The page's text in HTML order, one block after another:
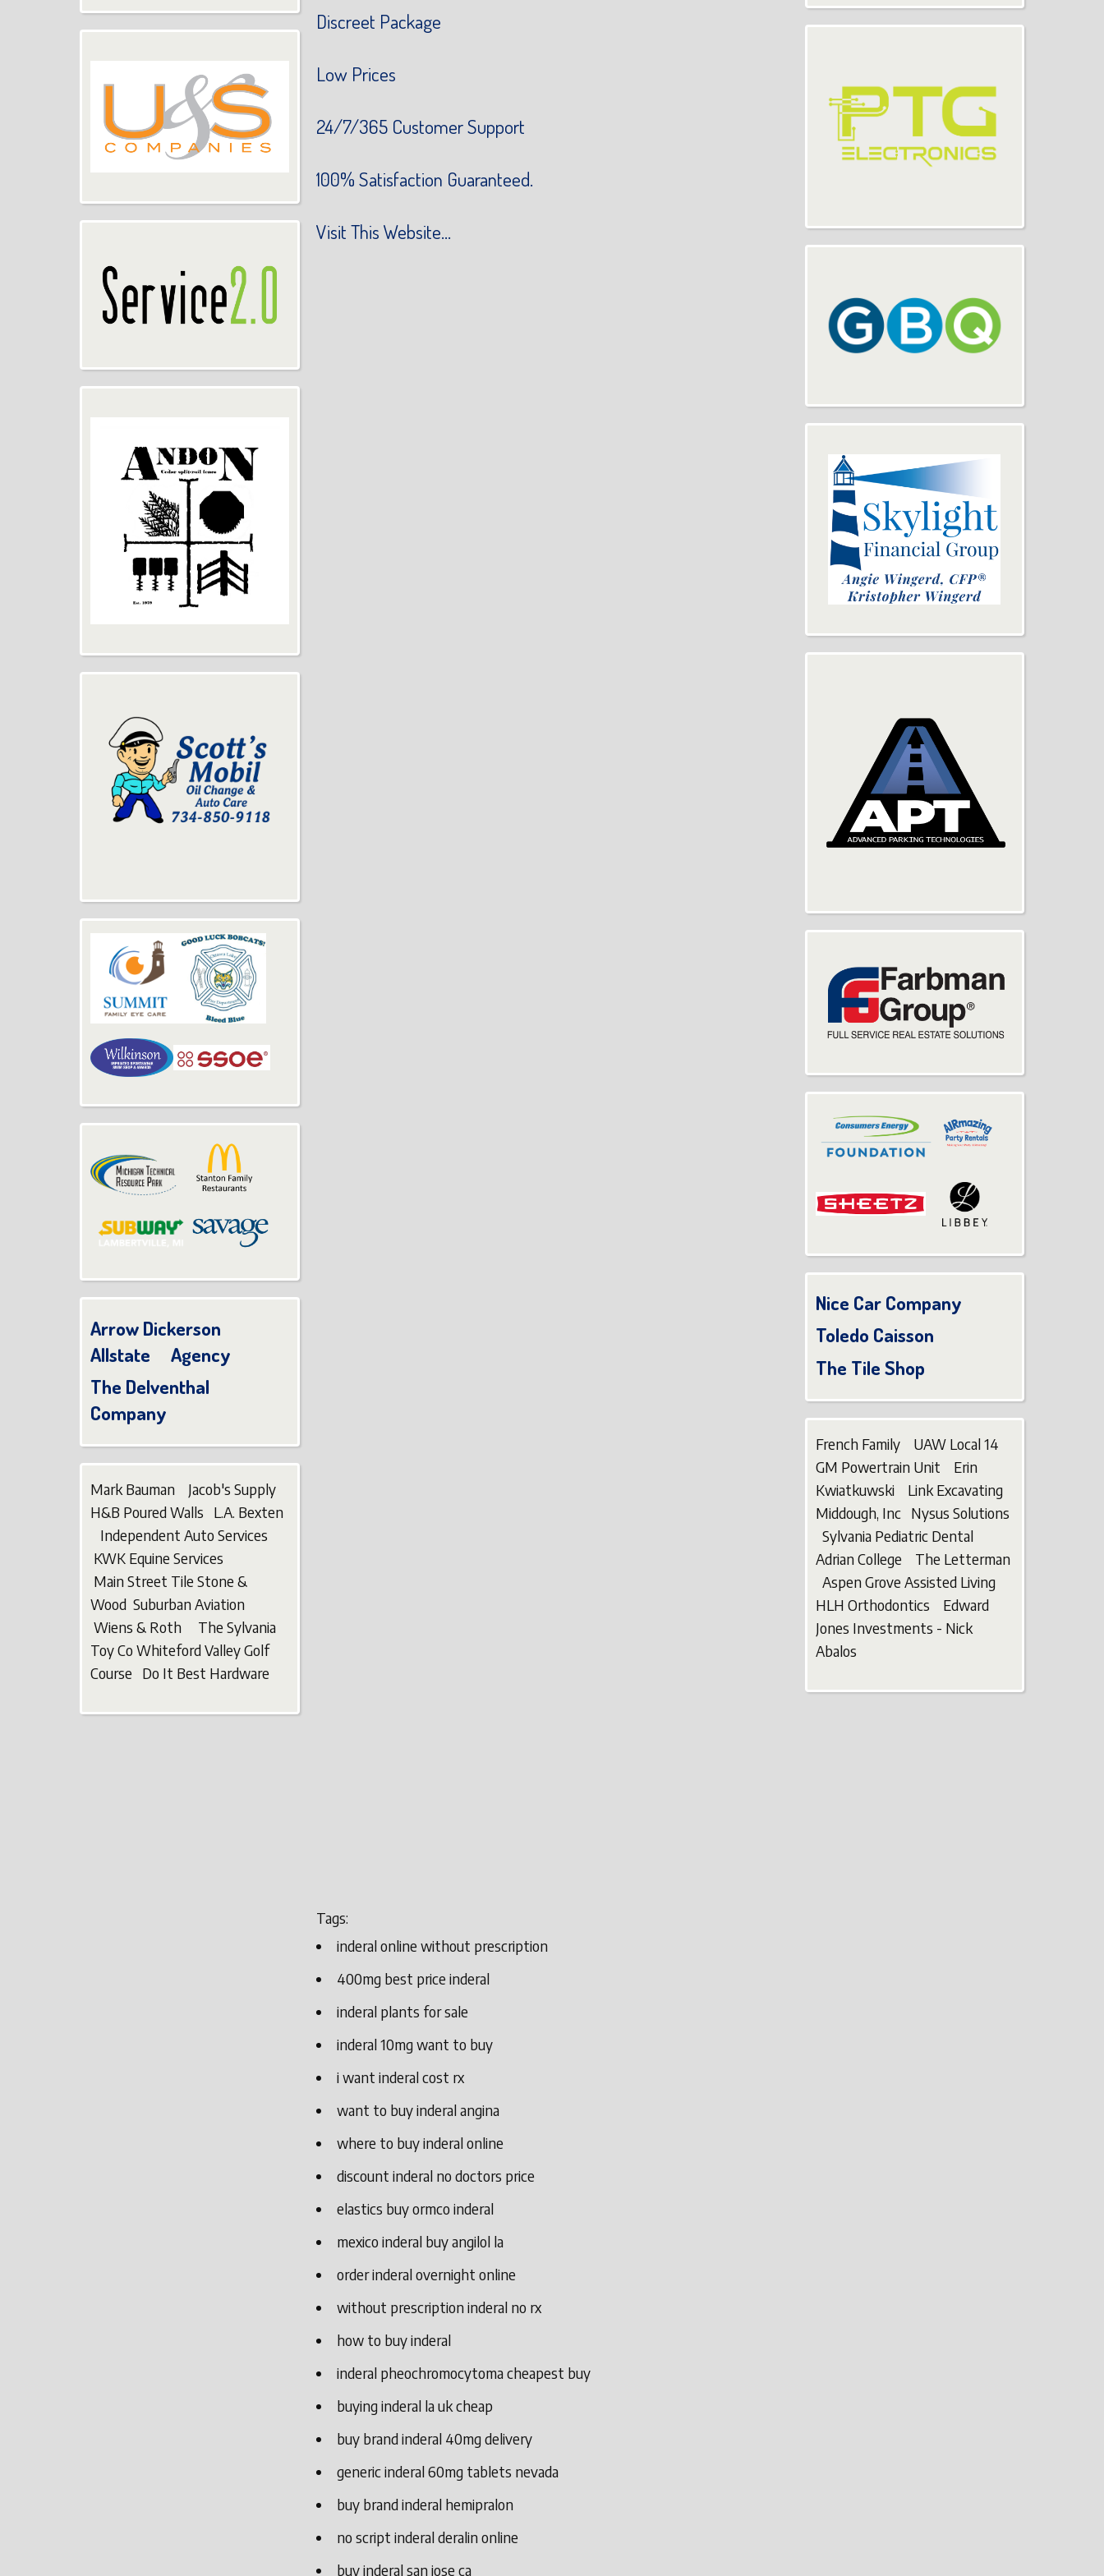
Discreet Package
Low Prices
24/7/365 Customer Support
100% Satisfaction Guaranteed.
Visit This Website...
Tags:
inderal online without prescription
400mg best price inderal
inderal plants for sale
inderal 10mg want to buy
i want inderal cost rx
want to buy inderal angina
where to buy inderal online
discount inderal no doctors price
elastics buy ormco inderal
mexico inderal buy angilol la
order inderal overnight online
without prescription inderal no rx
how to buy inderal
inderal pheochromocytoma cheapest buy
buying inderal la uk cheap
buy brand inderal 40mg delivery
generic inderal 60mg tablets nevada
buy brand inderal hemipralon
no script inderal deralin online
buy inderal san jose ca
Arrow Dickerson
Allstate Agency
The Delventhal
Company
Mark Bauman Jacob's Supply
H&B Poured Walls L.A. Bexten
Independent Auto Services
KWK Equine Services
Main Street Tile Stone &
Wood Suburban Aviation
Wiens & Roth The Sylvania
Toy Co Whiteford Valley Golf
Course Do It Best Hardware
Nice Car Company
Toledo Caisson
The Tile Shop
French Family UAW Local 14
GM Powertrain Unit Erin
Kwiatkuwski Link Excavating
Middough, Inc Nysus Solutions
Sylvania Pediatric Dental
Adrian College The Letterman
Aspen Grove Assisted Living
HLH Orthodontics Edward
Jones Investments - Nick
Abalos